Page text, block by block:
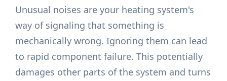
Unusual noises are your heating system's
way of signaling that something is
mechanically wrong. Ignoring them can lead
to rapid component failure. This potentially
damages other parts of the system and turns